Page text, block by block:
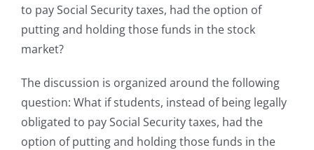
to pay Social Security taxes, had the option of
putting and holding those funds in the stock
market?
The discussion is organized around the following
question: What if students, instead of being legally
obligated to pay Social Security taxes, had the
option of putting and holding those funds in the